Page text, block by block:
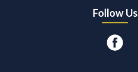
Follow Us